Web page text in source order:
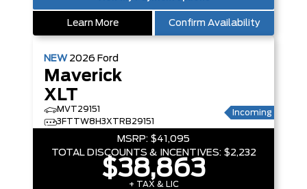
Learn More Confirm Availability
NEW 2026 Ford
Maverick
XLT
MVT29151
3FTTW8H3XTRB29151
Incoming
MSRP: $41,095
TOTAL DISCOUNTS & INCENTIVES: $2,232
$38,863
+ TAX & LIC